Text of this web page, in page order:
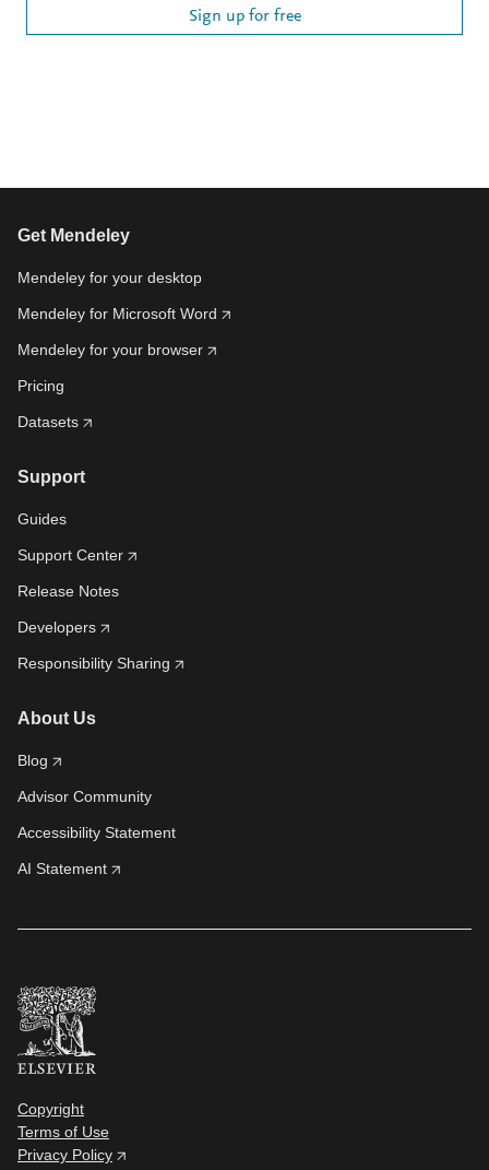
Sign up for free
Get Mendeley
Mendeley for your desktop
Mendeley for Microsoft Word
Mendeley for your browser
Pricing
Datasets
Support
Guides
Support Center
Release Notes
Developers
Responsibility Sharing
About Us
Blog
Advisor Community
Accessibility Statement
AI Statement
Copyright
Terms of Use
Privacy Policy